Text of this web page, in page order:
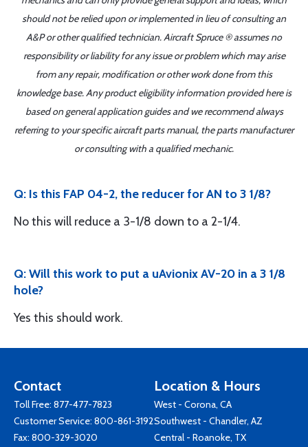
should not be relied upon or implemented in lieu of consulting an
A&P or other qualified technician. Aircraft Spruce ® assumes no
responsibility or liability for any issue or problem which may arise
from any repair, modification or other work done from this
knowledge base. Any product eligibility information provided here is
based on general application guides and we recommend always
referring to your specific aircraft parts manual, the parts manufacturer
or consulting with a qualified mechanic.
Q: Is this FAP 04-2, the reducer for AN to 3 1/8?
No this will reduce a 3-1/8 down to a 2-1/4.
Q: Will this work to put a uAvionix AV-20 in a 3 1/8
hole?
Yes this should work.
Contact
Toll Free: 877-477-7823
Customer Service: 800-861-3192
Fax: 800-329-3020
Location & Hours
West - Corona, CA
Southwest - Chandler, AZ
Central - Roanoke, TX